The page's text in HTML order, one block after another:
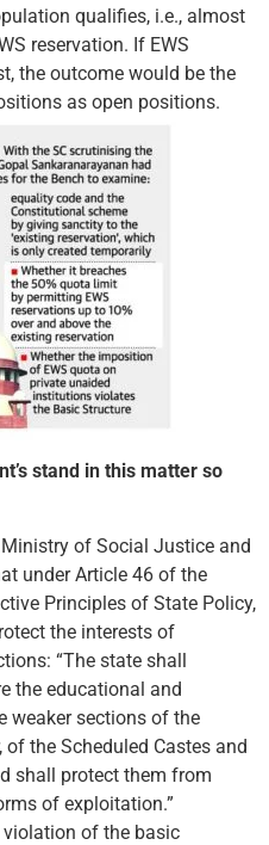
qualifies, i.e., almost
reservation. If EWS
the outcome would be the
as open positions.
stand in this matter so
of Social Justice and
under Article 46 of the
Principles of State Policy,
the interests of
“The state shall
the educational and
weaker sections of the
of the Scheduled Castes and
shall protect them from
of exploitation.”
of the basic